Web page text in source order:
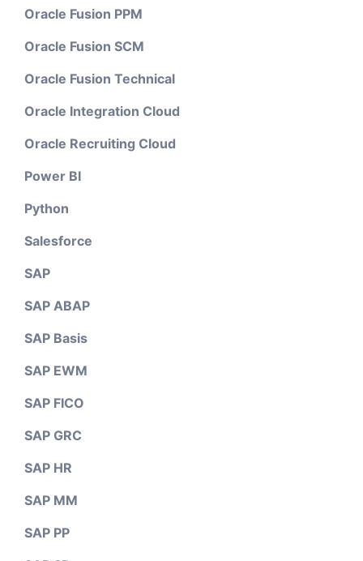
Oracle Fusion PPM
Oracle Fusion SCM
Oracle Fusion Technical
Oracle Integration Cloud
Oracle Recruiting Cloud
Power BI
Python
Salesforce
SAP
SAP ABAP
SAP Basis
SAP EWM
SAP FICO
SAP GRC
SAP HR
SAP MM
SAP PP